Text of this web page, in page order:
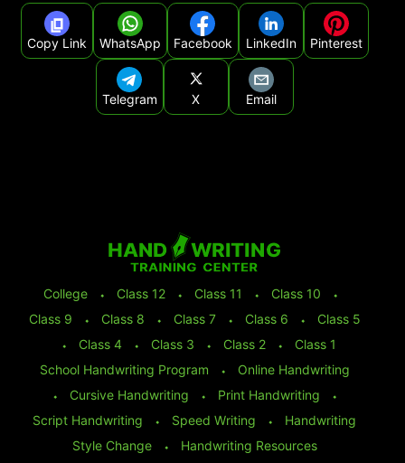
Copy Link WhatsApp Facebook LinkedIn Pinterest
Telegram X Email
College ⬩ Class 12 ⬩ Class 11 ⬩ Class 10
⬩
Class 9
⬩ Class 8 ⬩ Class 7 ⬩ Class 6 ⬩
Class 5
⬩
Class 4 ⬩ Class 3 ⬩ Class 2 ⬩
Class 1
School Handwriting Program
⬩
Online Handwriting
⬩
Cursive Handwriting ⬩ Print Handwriting
⬩
Script Handwriting
⬩ Speed Writing ⬩
Handwriting
Style Change
⬩ Handwriting Resources